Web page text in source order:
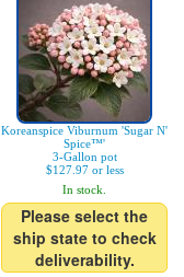
Koreanspice Viburnum 'Sugar N'
Spice™'
3-Gallon pot
$127.97 or less
In stock.
Please select the
ship state to check
deliverability.